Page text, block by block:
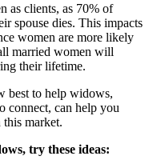
as clients, as 70% of
spouse dies. This impacts
women are more likely
married women will
their lifetime.
best to help widows,
connect, can help you
this market.
try these ideas: